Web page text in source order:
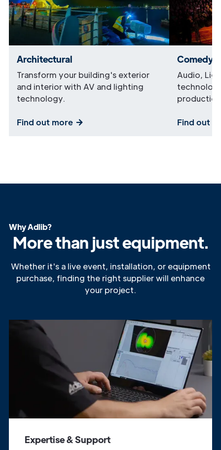
Architectural
Transform your building's exterior
and interior with AV and lighting
technology.
Find out more
Comedy
Audio,
Find out
Why Adlib?
More than just equipment.
Whether it's a live event, installation, or equipment
purchase, finding the right supplier will enhance
your project.
Expertise & Support